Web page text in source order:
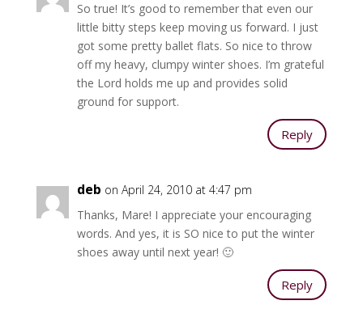
So true! It’s good to remember that even our
little bitty steps keep moving us forward. I just
got some pretty ballet flats. So nice to throw
off my heavy, clumpy winter shoes. I’m grateful
the Lord holds me up and provides solid
ground for support.
Reply
deb on April 24, 2010 at 4:47 pm
Thanks, Mare! I appreciate your encouraging
words. And yes, it is SO nice to put the winter
shoes away until next year! 🙂
Reply